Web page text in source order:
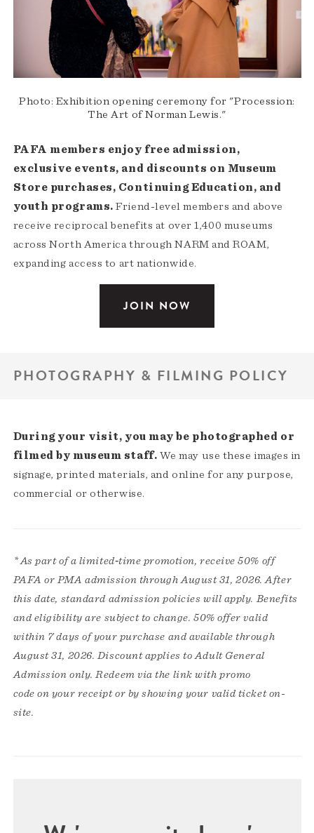
Photo: Exhibition opening ceremony for "Procession:
The Art of Norman Lewis."
PAFA members enjoy free admission,
exclusive events, and discounts on Museum
Store purchases, Continuing Education, and
youth programs. Friend-level members and above
receive reciprocal benefits at over 1,400 museums
across North America through NARM and ROAM,
expanding access to art nationwide.
JOIN NOW
PHOTOGRAPHY & FILMING POLICY
During your visit, you may be photographed or
filmed by museum staff. We may use these images in
signage, printed materials, and online for any purpose,
commercial or otherwise.
* As part of a limited‑time promotion, receive 50% off
PAFA or PMA admission through August 31, 2026. After
this date, standard admission policies will apply. Benefits
and eligibility are subject to change. 50% offer valid
within 7 days of your purchase and available through
August 31, 2026. Discount applies to Adult General
Admission only. Redeem via the link with promo
code on your receipt or by showing your valid ticket on-
site.